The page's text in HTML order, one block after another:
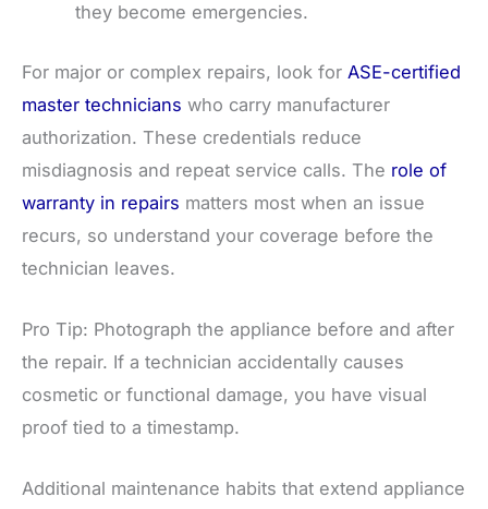
they become emergencies.
For major or complex repairs, look for ASE-certified
master technicians who carry manufacturer
authorization. These credentials reduce
misdiagnosis and repeat service calls. The role of
warranty in repairs matters most when an issue
recurs, so understand your coverage before the
technician leaves.
Pro Tip: Photograph the appliance before and after
the repair. If a technician accidentally causes
cosmetic or functional damage, you have visual
proof tied to a timestamp.
Additional maintenance habits that extend appliance